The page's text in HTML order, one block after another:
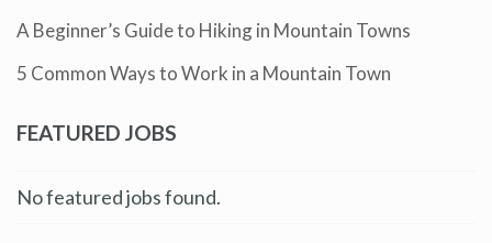
A Beginner’s Guide to Hiking in Mountain Towns
5 Common Ways to Work in a Mountain Town
FEATURED JOBS
No featured jobs found.